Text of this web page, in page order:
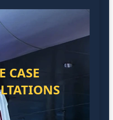
CASE